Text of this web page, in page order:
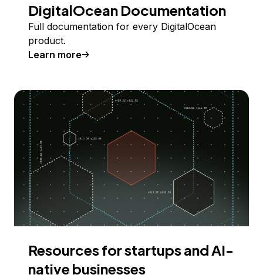
DigitalOcean Documentation
Full documentation for every DigitalOcean
product.
Learn more
Resources for startups and AI-
native businesses